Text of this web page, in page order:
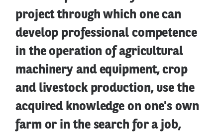
project through which one can
develop professional competence
in the operation of agricultural
machinery and equipment, crop
and livestock production, use the
acquired knowledge on one's own
farm or in the search for a job,